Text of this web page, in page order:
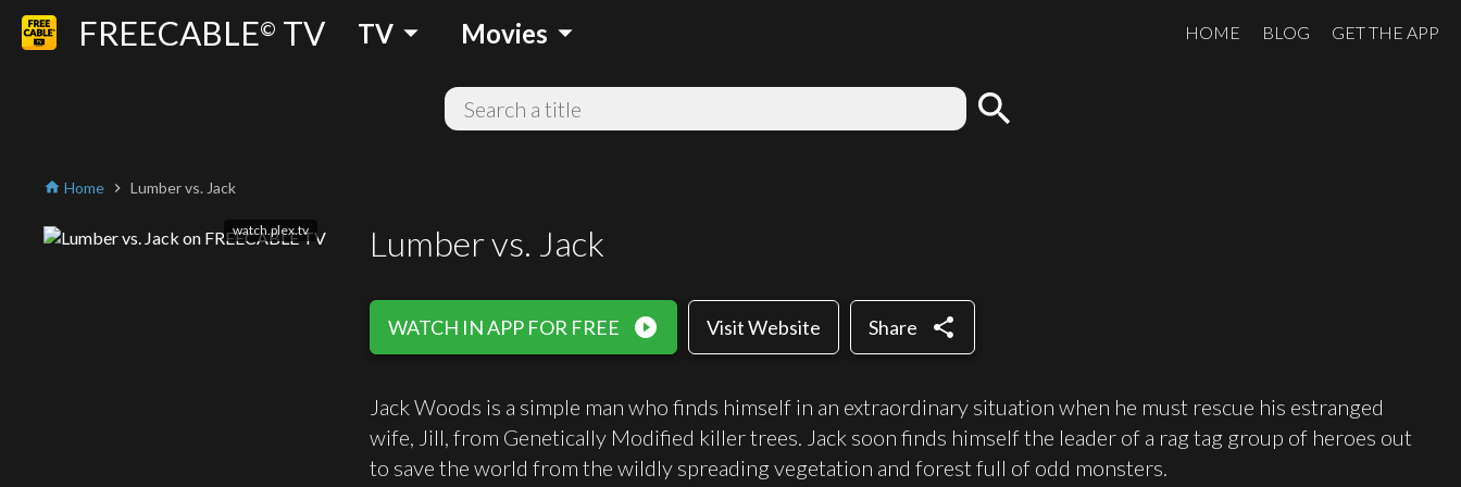
FREECABLE© TV TV arrow_drop_down Movies arrow_drop_down HOME BLOG GET THE APP
search
home Home chevron_right Lumber vs. Jack
watch.plex.tv Lumber vs. Jack
WATCH IN APP FOR FREE play_circle_filled Visit Website Share share
Jack Woods is a simple man who finds himself in an extraordinary situation when he must rescue his estranged
wife, Jill, from Genetically Modified killer trees. Jack soon finds himself the leader of a rag tag group of heroes out
to save the world from the wildly spreading vegetation and forest full of odd monsters.